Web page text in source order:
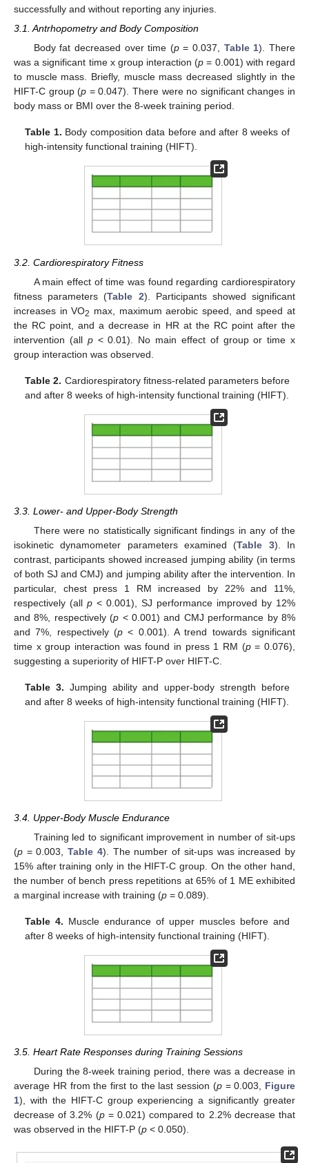
successfully and without reporting any injuries.
3.1. Antrhopometry and Body Composition
Body fat decreased over time (p= 0.037, Table 1). There
was a significant time x group interaction (p = 0.001) with regard
to muscle mass. Briefly, muscle mass decreased slightly in the
HIFT-C group (p = 0.047). There were no significant changes in
body mass or BMI over the 8-week training period.
Table 1. Body composition data before and after 8 weeks of
high-intensity functional training (HIFT).
3.2. Cardiorespiratory Fitness
A main effect of time was found regarding cardiorespiratory
fitness parameters (Table 2). Participants showed significant
increases in VO2 max, maximum aerobic speed, and speed at
the RC point, and a decrease in HR at the RC point after the
intervention (all p< 0.01). No main effect of group or time x
group interaction was observed.
Table 2. Cardiorespiratory fitness-related parameters before
and after 8 weeks of high-intensity functional training (HIFT).
3.3. Lower- and Upper-Body Strength
There were no statistically significant findings in any of the
isokinetic dynamometer parameters examined (Table 3). In
contrast, participants showed increased jumping ability (in terms
of both SJ and CMJ) and jumping ability after the intervention. In
particular, chest press 1 RM increased by 22% and 11%,
respectively (all p < 0.001), SJ performance improved by 12%
and 8%, respectively (p < 0.001) and CMJ performance by 8%
and 7%, respectively (p < 0.001). A trend towards significant
time x group interaction was found in press 1 RM (p= 0.076),
suggesting a superiority of HIFT-P over HIFT-C.
Table 3. Jumping ability and upper-body strength before
and after 8 weeks of high-intensity functional training (HIFT).
3.4. Upper-Body Muscle Endurance
Training led to significant improvement in number of sit-ups
(p = 0.003,Table 4). The number of sit-ups was increased by
15% after training only in the HIFT-C group. On the other hand,
the number of bench press repetitions at 65% of 1 ME exhibited
a marginal increase with training (p = 0.089).
Table 4. Muscle endurance of upper muscles before and
after 8 weeks of high-intensity functional training (HIFT).
3.5. Heart Rate Responses during Training Sessions
During the 8-week training period, there was a decrease in
average HR from the first to the last session (p= 0.003, Figure
1), with the HIFT-C group experiencing a significantly greater
decrease of 3.2% (p= 0.021) compared to 2.2% decrease that
was observed in the HIFT-P (p < 0.050).